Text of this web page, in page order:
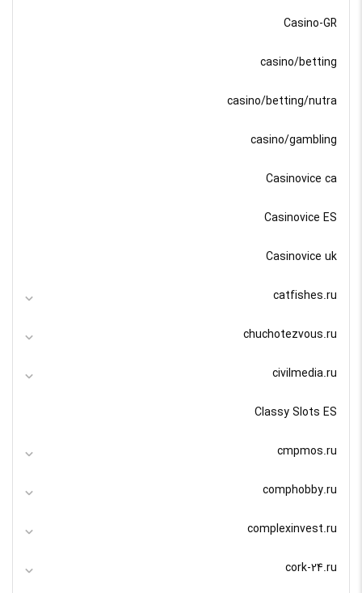
Casino-GR
casino/betting
casino/betting/nutra
casino/gambling
Casinovice ca
Casinovice ES
Casinovice uk
catfishes.ru
chuchotezvous.ru
civilmedia.ru
Classy Slots ES
cmpmos.ru
comphobby.ru
complexinvest.ru
cork-24.ru